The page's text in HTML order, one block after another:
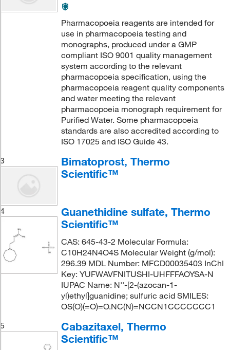
Pharmacopoeia reagents are intended for
use in pharmacopoeia testing and
monographs, produced under a GMP
compliant ISO 9001 quality management
system according to the relevant
pharmacopoeia specification, using the
pharmacopoeia reagent quality components
and water meeting the relevant
pharmacopoeia monograph requirement for
Purified Water. Some pharmacopoeia
standards are also accredited according to
ISO 17025 and ISO Guide 43.
3
Bimatoprost, Thermo
Scientific™
4
Guanethidine sulfate, Thermo
Scientific™
CAS: 645-43-2 Molecular Formula:
C10H24N4O4S Molecular Weight (g/mol):
296.39 MDL Number: MFCD00035403 InChI
Key: YUFWAVFNITUSHI-UHFFFAOYSA-N
IUPAC Name: N''-[2-(azocan-1-
yl)ethyl]guanidine; sulfuric acid SMILES:
OS(O)(=O)=O.NC(N)=NCCN1CCCCCCC1
5
Cabazitaxel, Thermo
Scientific™